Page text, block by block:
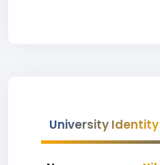
University Identity